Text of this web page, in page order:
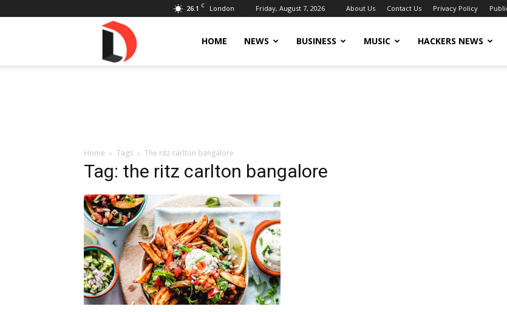
26.1 C London Friday, August 7, 2026 About Us Contact Us Privacy Policy
HOME NEWS BUSINESS MUSIC HACKERS NEWS
Home Tags The ritz carlton bangalore
Tag: the ritz carlton bangalore